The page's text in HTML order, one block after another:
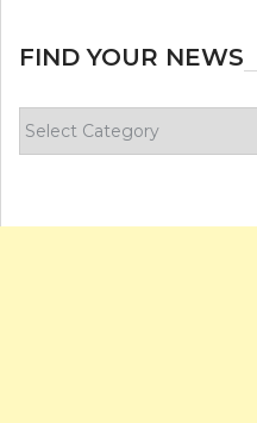
FIND YOUR NEWS
your